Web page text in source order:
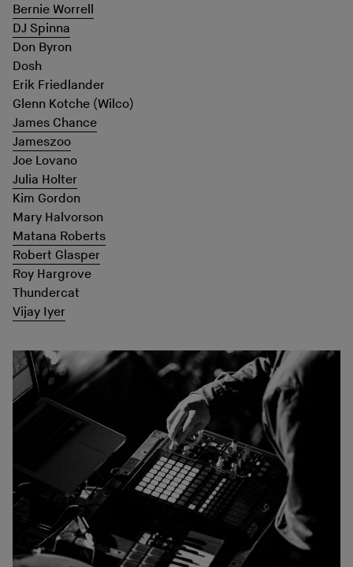
Bernie Worrell
DJ Spinna
Don Byron
Dosh
Erik Friedlander
Glenn Kotche (Wilco)
James Chance
Jameszoo
Joe Lovano
Julia Holter
Kim Gordon
Mary Halvorson
Matana Roberts
Robert Glasper
Roy Hargrove
Thundercat
Vijay Iyer